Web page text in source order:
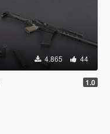
4.865 44
1.0